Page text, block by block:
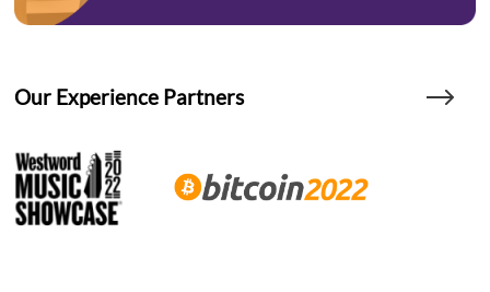
Our Experience Partners